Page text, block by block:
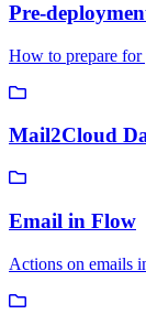
Pre-
How to prepare
Mail2Cloud
Email in Flow
Actions on emails